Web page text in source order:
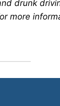
drunk
more